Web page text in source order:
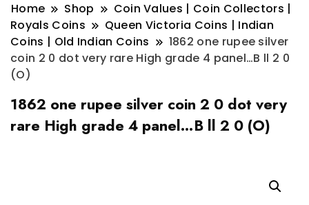
Home Shop
Coin Values | Coin Collectors |
Royals Coins
Queen Victoria Coins | Indian
Coins | Old Indian Coins
1862 one rupee silver
coin 2 0 dot very rare High grade 4 panel…B ll 2 0
(O)
1862 one rupee silver coin 2 0 dot very
rare High grade 4 panel…B ll 2 0 (O)